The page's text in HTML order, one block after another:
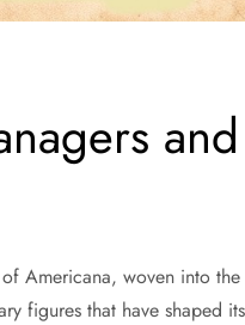
Americana, woven into
figures that have shaped